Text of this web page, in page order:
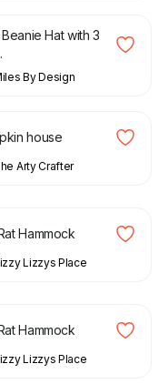
Beanie Hat with 3
By Design
house
Arty Crafter
Hammock
Lizzys Place
Hammock
Lizzys Place